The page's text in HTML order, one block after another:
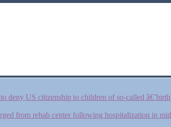
deny US citizenship to children of so-called â€˜birth
from rehab center following hospitalization in